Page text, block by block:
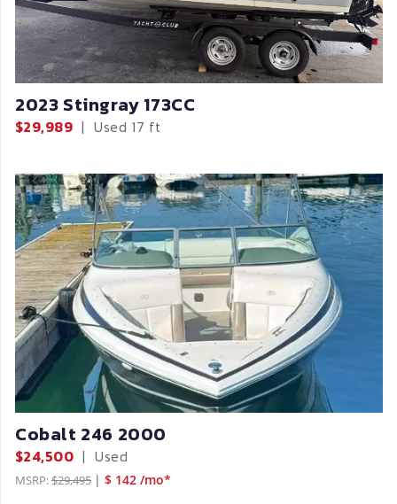
2023 Stingray 173CC
$29,989 | Used 17 ft
Cobalt 246 2000
$24,500 | Used
MSRP:$29,495 | $ 142 /mo*